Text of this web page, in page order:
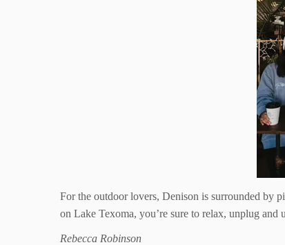
For the outdoor lovers, Denison is surrounded by
on Lake Texoma, you’re sure to relax, unplug and
Rebecca Robinson